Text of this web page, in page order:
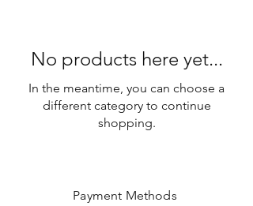
No products here yet...
In the meantime, you can choose a
different category to continue
shopping.
Payment Methods